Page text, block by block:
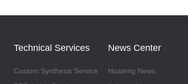
Technical Services
Custom Synthesis Service
News Center
Huateng News